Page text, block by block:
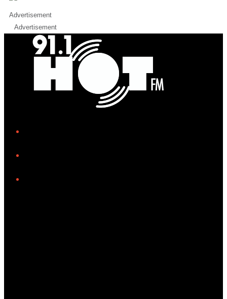
Advertisement
Advertisement